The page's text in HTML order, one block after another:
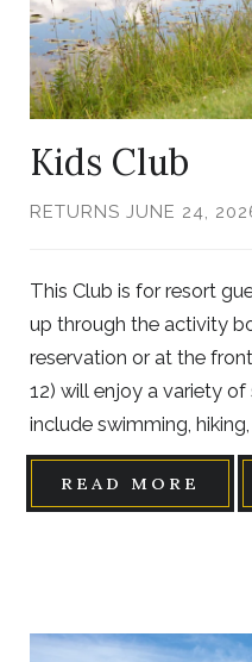
Kids Club
RETURNS JUNE 24,
This Club is for resort
up through the activity
reservation or at the
12) will enjoy a variety
include swimming,
READ MORE
Link